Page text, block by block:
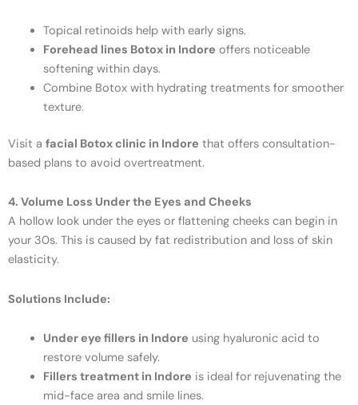
Topical retinoids help with early signs.
Forehead lines Botox in Indore offers noticeable
softening within days.
Combine Botox with hydrating treatments for smoother
texture.
Visit a facial Botox clinic in Indore that offers consultation-
based plans to avoid overtreatment.
4. Volume Loss Under the Eyes and Cheeks
A hollow look under the eyes or flattening cheeks can begin in
your 30s. This is caused by fat redistribution and loss of skin
elasticity.
Solutions Include:
Under eye fillers in Indore using hyaluronic acid to
restore volume safely.
Fillers treatment in Indore is ideal for rejuvenating the
mid-face area and smile lines.